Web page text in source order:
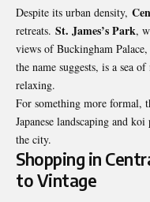
Despite its urban density,
retreats. St. James’s Park,
views of Buckingham
the name suggests, is a sea
relaxing.
For something more formal,
Japanese landscaping and
the city.
Shopping in
to Vintage